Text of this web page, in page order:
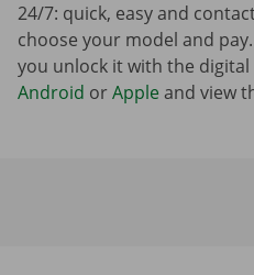
24/7: quick, easy and
choose your model and
you unlock it with the
Android orApple and view